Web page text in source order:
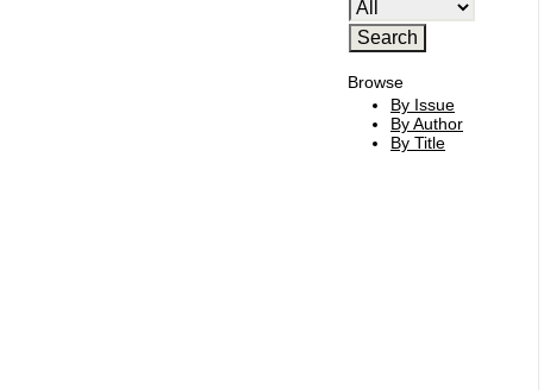
Browse
By Issue
By Author
By Title